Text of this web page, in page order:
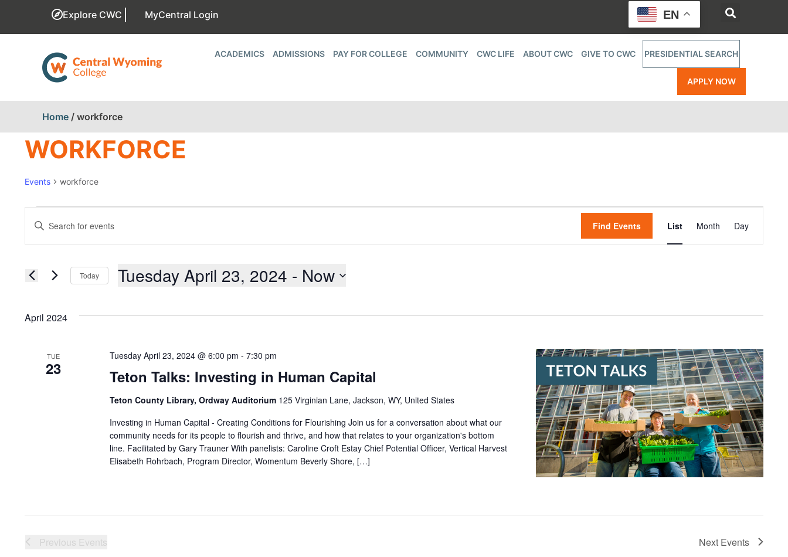
Explore CWC MyCentral Login
ACADEMICS ADMISSIONS PAY FOR COLLEGE COMMUNITY CWC LIFE ABOUT CWC GIVE TO CWC PRESIDENTIAL SEARCH
APPLY NOW
Home / workforce
WORKFORCE
Events workforce
EVENTS
SEARCH
AND
NAVIGATION
Enter
Keyword.
Search
Events
by
Find Events
Views
List Month Day
Today Tuesday April 23, 2024 - Now
April 2024
TUE
23 Teton Talks: Investing in Human Capital
Tuesday April 23, 2024 @ 6:00 pm -7:30 pm
Teton County Library, Ordway Auditorium 125 Virginian Lane, Jackson, WY, United States
Investing in Human Capital - Creating Conditions for Flourishing Join us for a conversation about what our
community needs for its people to flourish and thrive, and how that relates to your organization's bottom
line. Facilitated by Gary Trauner With panelists: Caroline Croft Estay Chief Potential Officer, Vertical Harvest
Elisabeth Rohrbach, Program Director, Womentum Beverly Shore, […]
Previous Events Next Events
EN